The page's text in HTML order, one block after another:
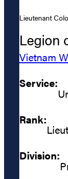
Lieutenant
Legion
Vietnam
Service:
Rank:
Division: